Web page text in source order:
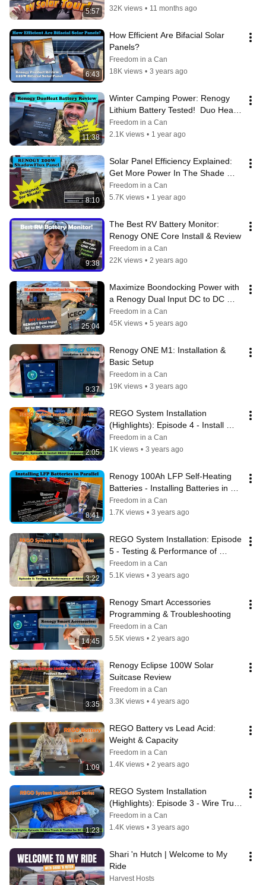
5:57
32K views • 11 months ago
6:43
How Efficient Are Bifacial Solar
Panels?
Freedom in a Can
18K views • 3 years ago
11:38
Winter Camping Power: Renogy
Lithium Battery Tested!  Duo Heat
100Ah LiFePo4 Battery
Freedom in a Can
2.1K views • 1 year ago
8:10
Solar Panel Efficiency Explained:
Get More Power In The Shade
[Renogy 200W ShadowFlux Panel]
Freedom in a Can
5.7K views • 1 year ago
9:38
The Best RV Battery Monitor:
Renogy ONE Core Install & Review
Freedom in a Can
22K views • 2 years ago
25:04
Maximize Boondocking Power with
a Renogy Dual Input DC to DC
Battery Charger & LFP Battery
Install
Freedom in a Can
45K views • 5 years ago
9:37
Renogy ONE M1: Installation &
Basic Setup
Freedom in a Can
19K views • 3 years ago
2:05
REGO System Installation
(Highlights): Episode 4 - Install
REGO Components and Wiring
Freedom in a Can
1K views • 3 years ago
8:41
Renogy 100Ah LFP Self-Heating
Batteries - Installing Batteries in
Parallel
Freedom in a Can
1.7K views • 3 years ago
3:22
REGO System Installation: Episode
5 - Testing & Performance of
REGO System
Freedom in a Can
5.1K views • 3 years ago
14:45
Renogy Smart Accessories
Programming & Troubleshooting
Freedom in a Can
5.5K views • 2 years ago
3:35
Renogy Eclipse 100W Solar
Suitcase Review
Freedom in a Can
3.3K views • 4 years ago
1:09
REGO Battery vs Lead Acid:
Weight & Capacity
Freedom in a Can
1.4K views • 2 years ago
1:23
REGO System Installation
(Highlights): Episode 3 - Wire Truck
& Trailer for DC to DC Charger
Freedom in a Can
1.4K views • 3 years ago
Shari 'n Hutch | Welcome to My
Ride
Harvest Hosts